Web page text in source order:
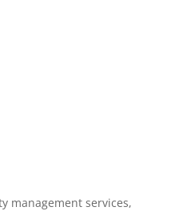
management services,